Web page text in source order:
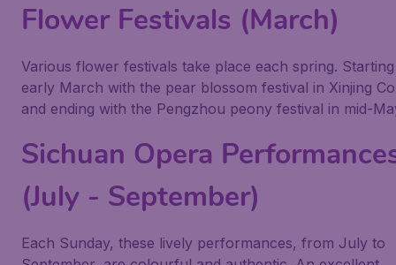
Flower Festivals (March)
Various flower festivals take place each spring.
early March with the pear blossom festival in Xinjing
and ending with the Pengzhou peony festival in mid-
Sichuan Opera
(July - September)
Each Sunday, these lively performances, from July to